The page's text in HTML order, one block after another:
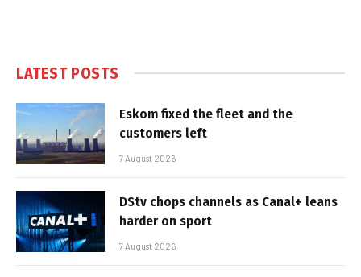
LATEST POSTS
Eskom fixed the fleet and the
customers left
7 August 2026
DStv chops channels as Canal+ leans
harder on sport
7 August 2026